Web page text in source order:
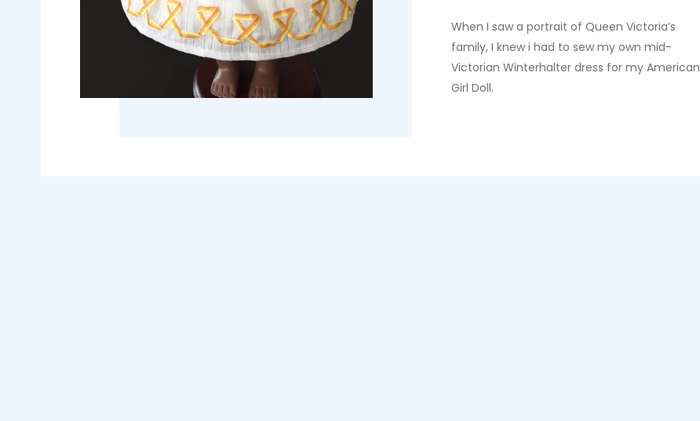
When I saw a portrait of Queen Victoria’s
family, I knew i had to sew my own mid-
Victorian Winterhalter dress for my American
Girl Doll.